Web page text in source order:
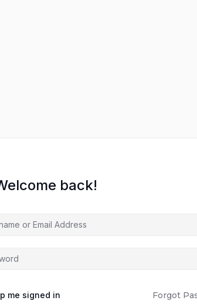
back!
me signed in Forgot